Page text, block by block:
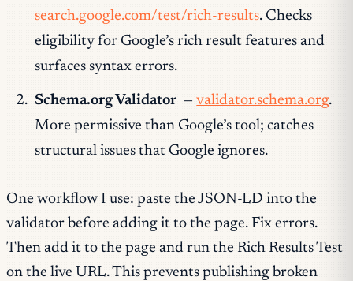
search.google.com/test/rich-results. Checks
eligibility for Google’s rich result features and
surfaces syntax errors.
Schema.org Validator —validator.schema.org.
More permissive than Google’s tool; catches
structural issues that Google ignores.
One workflow I use: paste the JSON-LD into the
validator before adding it to the page. Fix errors.
Then add it to the page and run the Rich Results Test
on the live URL. This prevents publishing broken